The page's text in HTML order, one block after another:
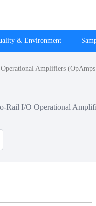
& Environment
Operational Amplifiers
Rail I/O Operational